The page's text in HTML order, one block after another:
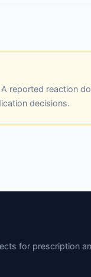
A reported reaction
decisions.
for prescription